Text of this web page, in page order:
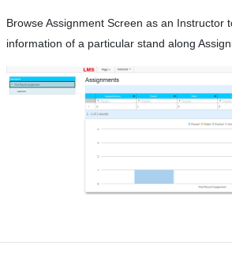
Browse Assignment Screen as an Instructor
information of a particular stand along